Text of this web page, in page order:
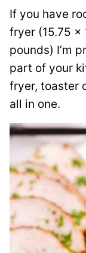
If you have
fryer (15.75 x
pounds) I’m
part of your
fryer, toaster
all in one.